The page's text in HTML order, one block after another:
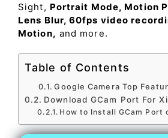
Sight, Portrait Mode, Motion
Lens Blur, 60fps video
Motion, and more.
Table of Contents
Google Camera Top
Download GCam Port For
How to Install GCam Port